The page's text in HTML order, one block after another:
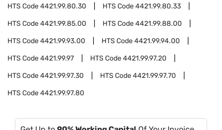
HTS Code4421.99.80.30 HTS Code4421.99.80.33
HTS Code4421.99.85.00 HTS Code4421.99.88.00
HTS Code4421.99.93.00 HTS Code4421.99.94.00
HTS Code4421.99.97 HTS Code4421.99.97.20
HTS Code4421.99.97.30 HTS Code4421.99.97.70
HTS Code4421.99.97.80